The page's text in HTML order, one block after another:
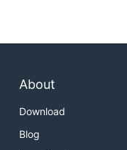
About
Download
Blog